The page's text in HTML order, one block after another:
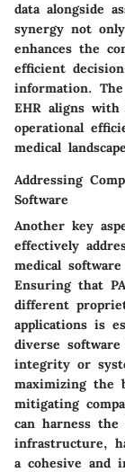
data alongside
synergy not
enhances the
efficient
information.
EHR aligns
operational
medical
Addressing
Software
Another key
effectively
medical
Ensuring that
different
applications is
diverse
integrity or
maximizing the
mitigating
can harness
infrastructure,
a cohesive and